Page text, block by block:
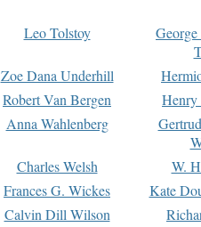
Leo Tolstoy
Zoe Dana Underhill
Robert Van Bergen
Anna Wahlenberg
Charles Welsh
W.
Frances G. Wickes
Kate
Calvin Dill Wilson